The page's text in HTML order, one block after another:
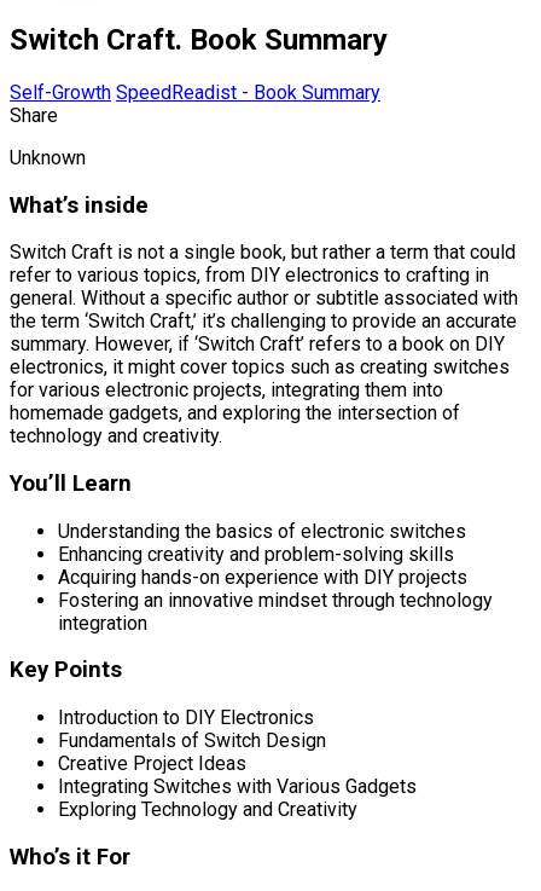
Switch Craft. Book Summary
Self-Growth SpeedReadist - Book Summary
Share
Unknown
What’s inside
Switch Craft is not a single book, but rather a term that could
refer to various topics, from DIY electronics to crafting in
general. Without a specific author or subtitle associated with
the term ‘Switch Craft,’ it’s challenging to provide an accurate
summary. However, if ‘Switch Craft’ refers to a book on DIY
electronics, it might cover topics such as creating switches
for various electronic projects, integrating them into
homemade gadgets, and exploring the intersection of
technology and creativity.
You’ll Learn
Understanding the basics of electronic switches
Enhancing creativity and problem-solving skills
Acquiring hands-on experience with DIY projects
Fostering an innovative mindset through technology
integration
Key Points
Introduction to DIY Electronics
Fundamentals of Switch Design
Creative Project Ideas
Integrating Switches with Various Gadgets
Exploring Technology and Creativity
Who’s it For